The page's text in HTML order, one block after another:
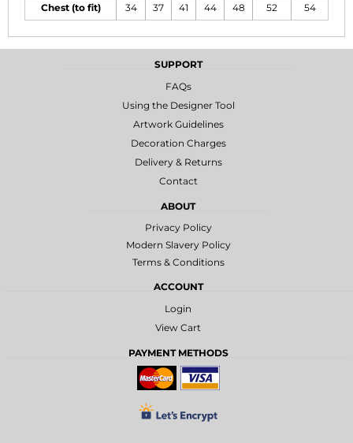
Chest (to fit) 34 37 41 44 48 52 54
SUPPORT
FAQs
Using the Designer Tool
Artwork Guidelines
Decoration Charges
Delivery & Returns
Contact
ABOUT
Privacy Policy
Modern Slavery Policy
Terms & Conditions
ACCOUNT
Login
View Cart
PAYMENT METHODS